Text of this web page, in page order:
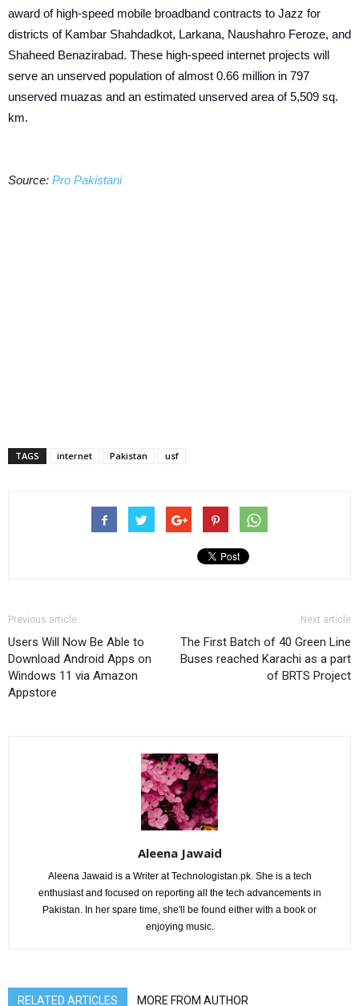
award of high-speed mobile broadband contracts to Jazz for
districts of Kambar Shahdadkot, Larkana, Naushahro Feroze, and
Shaheed Benazirabad. These high-speed internet projects will
serve an unserved population of almost 0.66 million in 797
unserved muazas and an estimated unserved area of 5,509 sq.
km.
Source: Pro Pakistani
TAGS internet Pakistan usf
Previous article
Users Will Now Be Able to
Download Android Apps on
Windows 11 via Amazon
Appstore
Next article
The First Batch of 40 Green Line
Buses reached Karachi as a part
of BRTS Project
Aleena Jawaid
Aleena Jawaid is a Writer at Technologistan.pk. She is a tech
enthusiast and focused on reporting all the tech advancements in
Pakistan. In her spare time, she'll be found either with a book or
enjoying music.
RELATED ARTICLES MORE FROM AUTHOR